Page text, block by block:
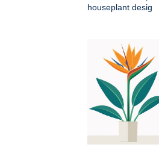
houseplant desig